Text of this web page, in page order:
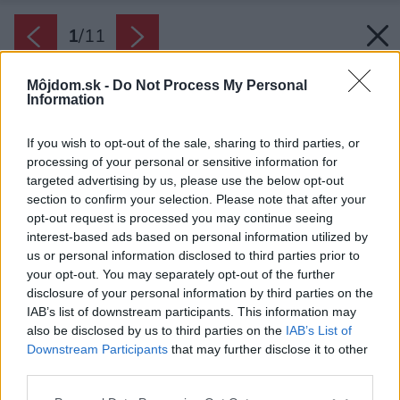
Môjdom.sk - Do Not Process My Personal
Information
If you wish to opt-out of the sale, sharing to third parties, or
processing of your personal or sensitive information for
targeted advertising by us, please use the below opt-out
section to confirm your selection. Please note that after your
opt-out request is processed you may continue seeing
interest-based ads based on personal information utilized by
us or personal information disclosed to third parties prior to
your opt-out. You may separately opt-out of the further
disclosure of your personal information by third parties on the
IAB’s list of downstream participants. This information may
also be disclosed by us to third parties on the IAB’s List of
Downstream Participants that may further disclose it to other
1/11